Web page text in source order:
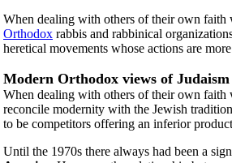
When dealing with others of their own faith
Orthodox rabbis and rabbinical
heretical movements whose actions are
Modern Orthodox views of Judaism
When dealing with others of their own faith
reconcile modernity with the Jewish
to be competitors offering an inferior
Until the 1970s there always had been a